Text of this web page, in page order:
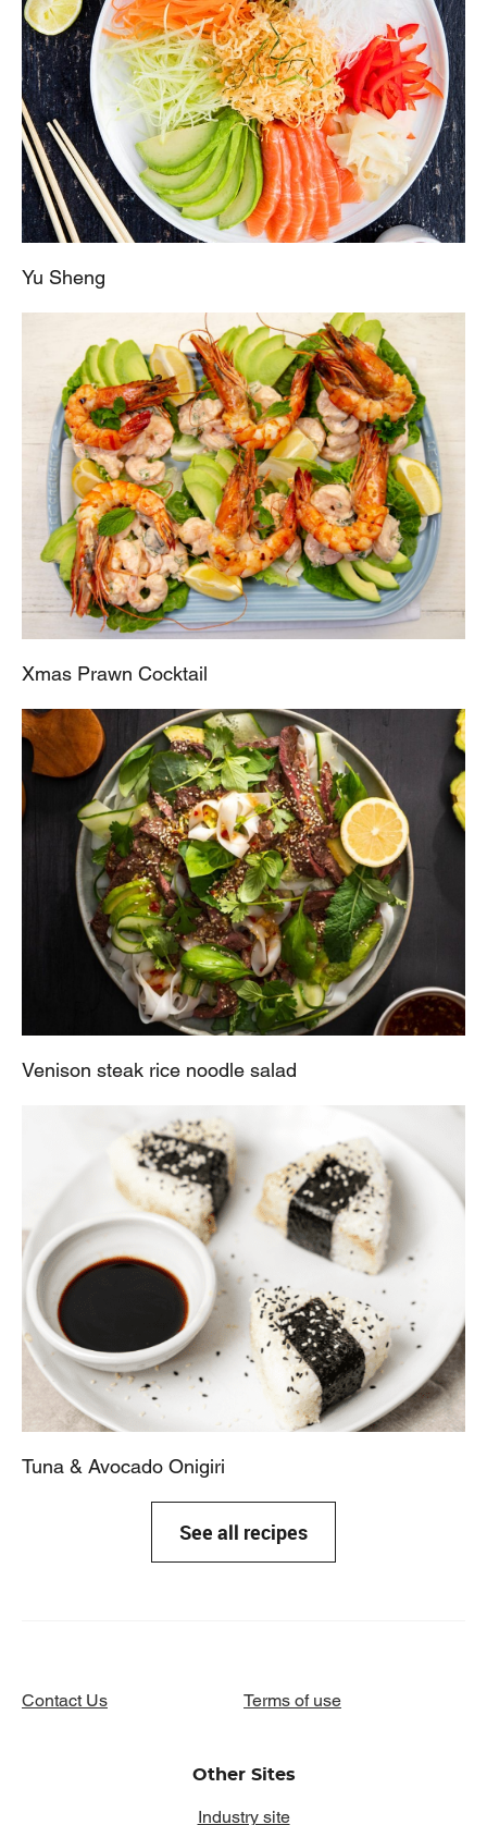
Yu Sheng
Xmas Prawn Cocktail
Venison steak rice noodle salad
Tuna & Avocado Onigiri
See all recipes
Contact Us Terms of use
Other Sites
Industry site